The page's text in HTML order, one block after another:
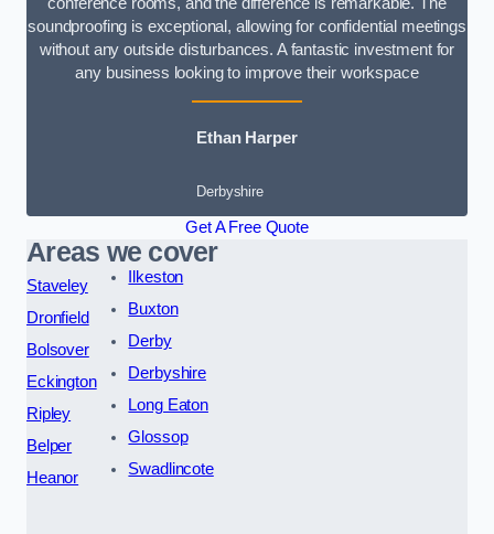
soundproofing is exceptional, allowing for confidential meetings
without any outside disturbances. A fantastic investment for
any business looking to improve their workspace
Ethan Harper
Derbyshire
Get A Free Quote
Areas we cover
Staveley
Dronfield
Bolsover
Eckington
Ripley
Belper
Heanor
Ilkeston
Buxton
Derby
Derbyshire
Long Eaton
Glossop
Swadlincote